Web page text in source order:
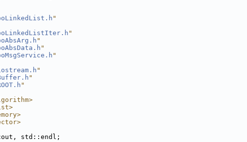
"
"
"
"
"
"
"
"
std::endl;